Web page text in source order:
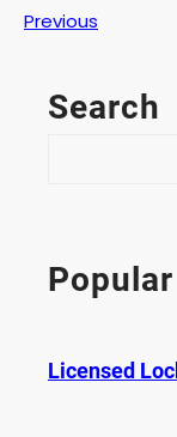
Previous
Search
c
h
Licensed